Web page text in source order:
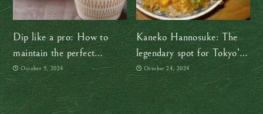
Dip like a pro: How to
maintain the perfect
noodle-to-sauce ratio
October 9, 2024
Kaneko Hannosuke: The
legendary spot for Tokyo’s
best tempura bowl
October 24, 2024